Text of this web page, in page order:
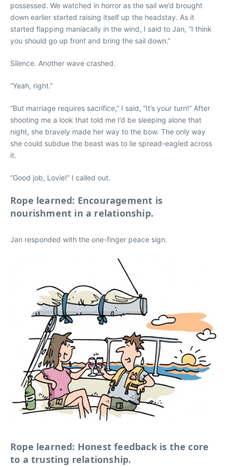
possessed. We watched in horror as the sail we’d brought
down earlier started raising itself up the headstay. As it
started flapping maniacally in the wind, I said to Jan, “I think
you should go up front and bring the sail down.”
Silence. Another wave crashed.
“Yeah, right.”
“But marriage requires sacrifice,” I said, “It’s your turn!” After
shooting me a look that told me I’d be sleeping alone that
night, she bravely made her way to the bow. The only way
she could subdue the beast was to lie spread-eagled across
it.
“Good job, Lovie!” I called out.
Rope learned: Encouragement is
nourishment in a relationship.
Jan responded with the one-finger peace sign.
Rope learned: Honest feedback is the core
to a trusting relationship.